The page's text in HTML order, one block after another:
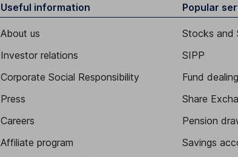
Useful information
About us
Investor relations
Corporate Social Responsibility
Press
Careers
Affiliate program
Popular
Stocks and
SIPP
Fund dealing
Share
Pension
Savings